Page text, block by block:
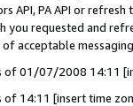
API, PA API or
you requested and
acceptable
of 01/07/2008 14:11
of 14:11 [insert time